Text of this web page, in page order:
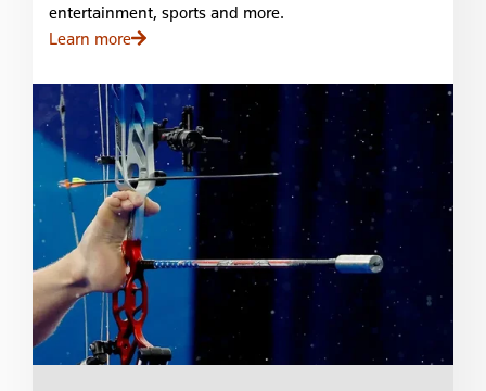
entertainment, sports and more.
Learn more